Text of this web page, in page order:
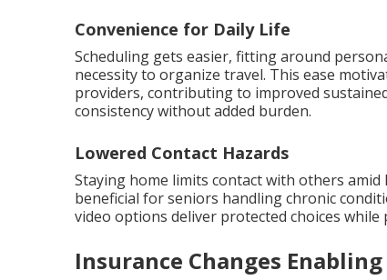
Convenience for Daily Life
Scheduling gets easier, fitting around
necessity to organize travel. This ease
providers, contributing to improved
consistency without added burden.
Lowered Contact Hazards
Staying home limits contact with others
beneficial for seniors handling chronic
video options deliver protected choices while
Insurance Changes